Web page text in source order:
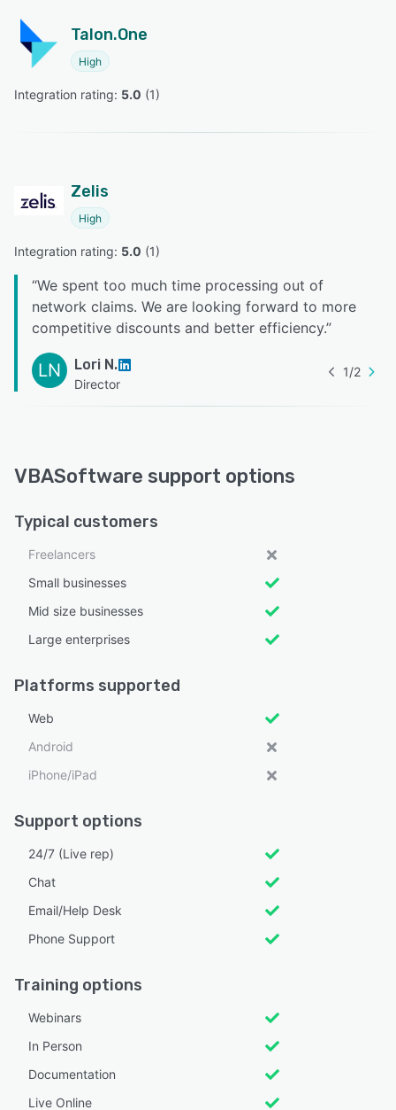
Talon.One
High
Integration rating: 5.0 (1)
Zelis
High
Integration rating: 5.0 (1)
“We spent too much time processing out of
network claims. We are looking forward to more
competitive discounts and better efficiency.”
LN Lori N.
Director
1/2
VBASoftware support options
Typical customers
Freelancers
Small businesses
Mid size businesses
Large enterprises
Platforms supported
Web
Android
iPhone/iPad
Support options
24/7 (Live rep)
Chat
Email/Help Desk
Phone Support
Training options
Webinars
In Person
Documentation
Live Online